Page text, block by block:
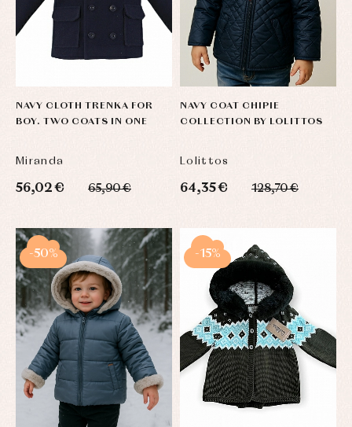
NAVY CLOTH TRENKA FOR
BOY. TWO COATS IN ONE
Miranda
56,02 € 65,90 €
NAVY COAT CHIPIE
COLLECTION BY LOLITTOS
Lolittos
64,35 € 128,70 €
-50% -15%